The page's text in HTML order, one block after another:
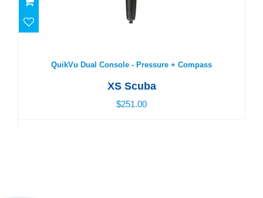
QuikVu Dual Console - Pressure + Compass
XS Scuba
$251.00